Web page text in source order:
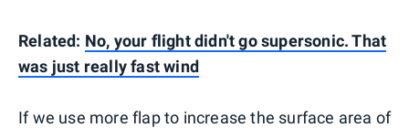
Related: No, your flight didn't go supersonic. That
was just really fast wind
If we use more flap to increase the surface area of